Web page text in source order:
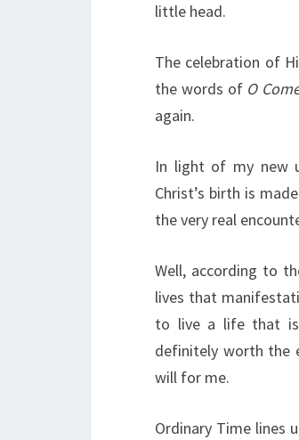
little head.
The celebration of
the words of O
again.
In light of my new
Christ’s birth is
the very real
Well, according to
lives that
to live a life that is
definitely worth the
will for me.
Ordinary Time lines